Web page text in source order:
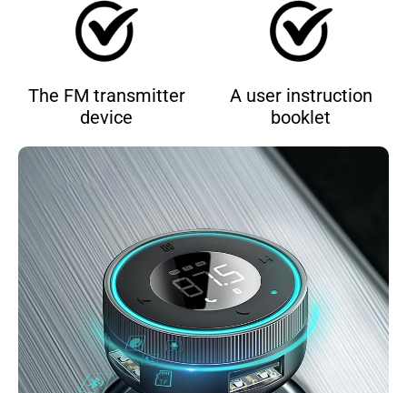
The FM transmitter
device
A user instruction
booklet